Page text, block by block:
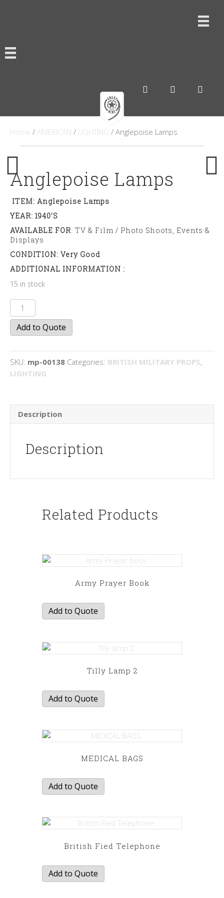
Home / AMERICAN / LIGHTING / Anglepoise Lamps
Anglepoise Lamps
ITEM: Anglepoise Lamps
YEAR: 1940’s
AVAILABLE FOR: TV & Film / Photo Shoots, Events &
Displays
CONDITION: Very Good
ADDITIONAL INFORMATION :
15 in stock
Anglepoise
Lamps
quantity
Add to Quote
SKU: mp-00138 Categories: BRITISH MILITARY PROPS,
LIGHTING
Description
Description
Related Products
Army Prayer Book
Add to Quote
Tilly Lamp 2
Add to Quote
MEDICAL BAGS
Add to Quote
British Fied Telephone
Add to Quote